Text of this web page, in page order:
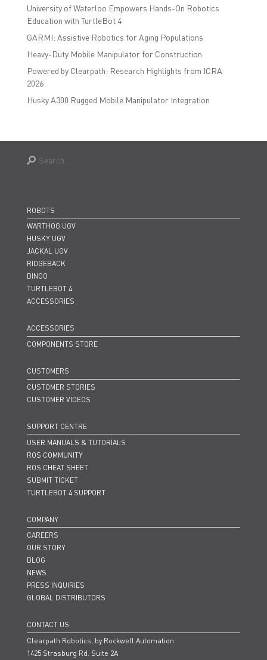
University of Waterloo Empowers Hands-On Robotics
Education with TurtleBot 4
GARMI: Assistive Robotics for Aging Populations
Heavy-Duty Mobile Manipulator for Construction
Powered by Clearpath: Research Highlights from ICRA
2026
Husky A300 Rugged Mobile Manipulator Integration
ROBOTS
WARTHOG UGV
HUSKY UGV
JACKAL UGV
RIDGEBACK
DINGO
TURTLEBOT 4
ACCESSORIES
ACCESSORIES
COMPONENTS STORE
CUSTOMERS
CUSTOMER STORIES
CUSTOMER VIDEOS
SUPPORT CENTRE
USER MANUALS & TUTORIALS
ROS COMMUNITY
ROS CHEAT SHEET
SUBMIT TICKET
TURTLEBOT 4 SUPPORT
COMPANY
CAREERS
OUR STORY
BLOG
NEWS
PRESS INQUIRIES
GLOBAL DISTRIBUTORS
CONTACT US
Clearpath Robotics, by Rockwell Automation
1425 Strasburg Rd. Suite 2A